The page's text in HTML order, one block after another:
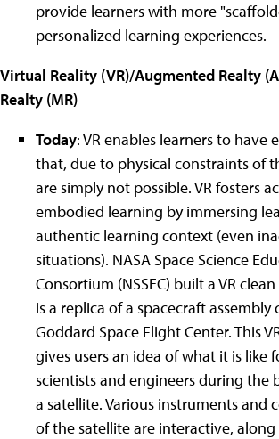
provide learners with more "
personalized learning experiences.
Virtual Reality (VR)/Augmented Realty
Realty (MR)
Today: VR enables learners to have
that, due to physical constraints of
are simply not possible. VR fosters
embodied learning by immersing
authentic learning context (even
situations). NASA Space Science
Consortium (NSSEC) built a VR
is a replica of a spacecraft
Goddard Space Flight Center. This
gives users an idea of what it is like
scientists and engineers during the
a satellite. Various instruments and
of the satellite are interactive,